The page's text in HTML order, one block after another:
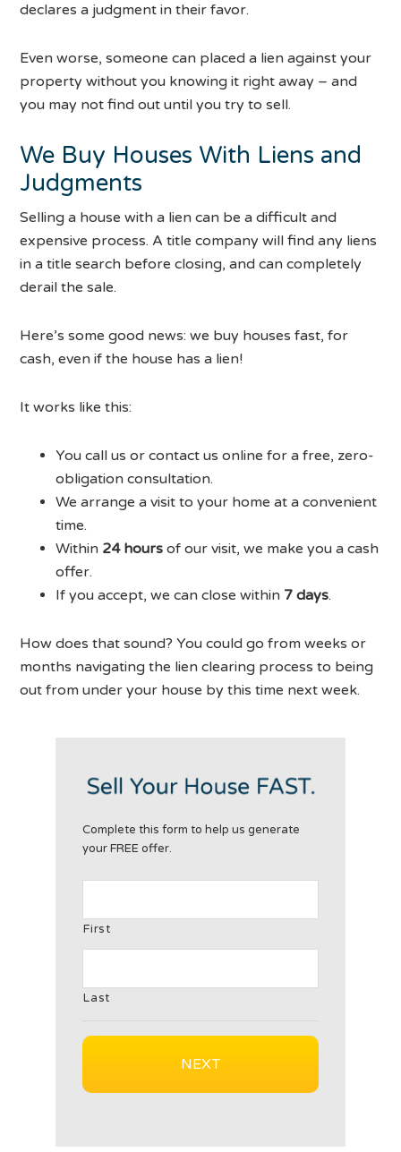
declares a judgment in their favor.
Even worse, someone can placed a lien against your
property without you knowing it right away – and
you may not find out until you try to sell.
We Buy Houses With Liens and
Judgments
Selling a house with a lien can be a difficult and
expensive process. A title company will find any liens
in a title search before closing, and can completely
derail the sale.
Here’s some good news: we buy houses fast, for
cash, even if the house has a lien!
It works like this:
You call us or contact us online for a free, zero-
obligation consultation.
We arrange a visit to your home at a convenient
time.
Within 24 hours of our visit, we make you a cash
offer.
If you accept, we can close within 7 days.
How does that sound? You could go from weeks or
months navigating the lien clearing process to being
out from under your house by this time next week.
Complete this form to help us generate
your FREE offer.
First
Last